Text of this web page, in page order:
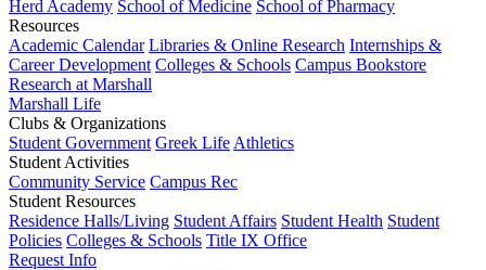
Herd Academy School of Medicine School of Pharmacy
Resources
Academic Calendar Libraries & Online Research Internships &
Career Development Colleges & Schools Campus Bookstore
Research at Marshall
Marshall Life
Clubs & Organizations
Student Government Greek Life Athletics
Student Activities
Community Service Campus Rec
Student Resources
Residence Halls/Living Student Affairs Student Health Student
Policies Colleges & Schools Title IX Office
Request Info